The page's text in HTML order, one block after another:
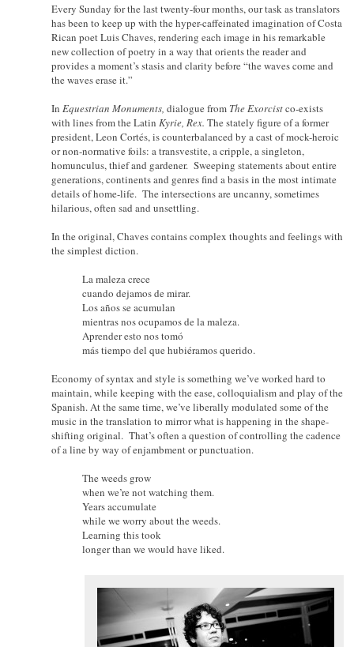
Every Sunday for the last twenty-four months, our task as translators
has been to keep up with the hyper-caffeinated imagination of Costa
Rican poet Luis Chaves, rendering each image in his remarkable
new collection of poetry in a way that orients the reader and
provides a moment’s stasis and clarity before “the waves come and
the waves erase it.”
In Equestrian Monuments, dialogue from The Exorcistco-exists
with lines from the Latin Kyrie, Rex. The stately figure of a former
president, Leon Cortés, is counterbalanced by a cast of mock-heroic
or non-normative foils: a transvestite, a cripple, a singleton,
homunculus, thief and gardener. Sweeping statements about entire
generations, continents and genres find a basis in the most intimate
details of home-life. The intersections are uncanny, sometimes
hilarious, often sad and unsettling.
In the original, Chaves contains complex thoughts and feelings with
the simplest diction.
La maleza crece
cuando dejamos de mirar.
Los años se acumulan
mientras nos ocupamos de la maleza.
Aprender esto nos tomó
más tiempo del que hubiéramos querido.
Economy of syntax and style is something we’ve worked hard to
maintain, while keeping with the ease, colloquialism and play of the
Spanish. At the same time, we’ve liberally modulated some of the
music in the translation to mirror what is happening in the shape-
shifting original. That’s often a question of controlling the cadence
of a line by way of enjambment or punctuation.
The weeds grow
when we’re not watching them.
Years accumulate
while we worry about the weeds.
Learning this took
longer than we would have liked.